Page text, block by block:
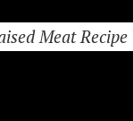
Meat Recipe